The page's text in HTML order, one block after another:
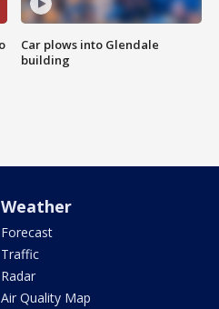
Car plows into Glendale
building
Weather
Forecast
Traffic
Radar
Air Quality Map